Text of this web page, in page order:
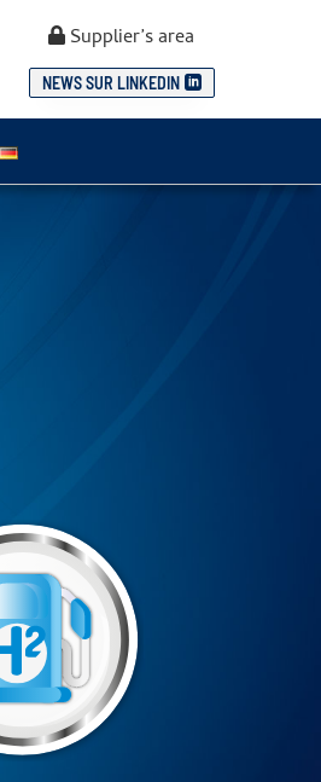
Supplier’s area
NEWS SUR LINKEDIN